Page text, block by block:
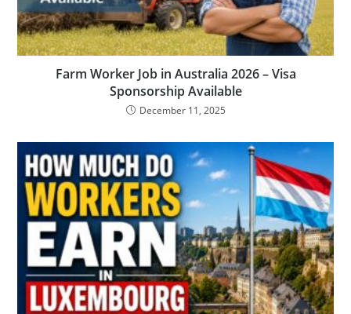
Farm Worker Job in Australia 2026 – Visa
Sponsorship Available
December 11, 2025